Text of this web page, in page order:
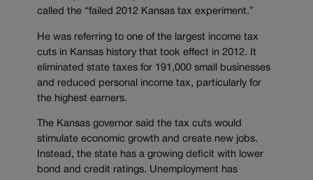
called the “failed 2012 Kansas tax experiment.”
He was referring to one of the largest income tax
cuts in Kansas history that took effect in 2012. It
eliminated state taxes for 191,000 small businesses
and reduced personal income tax, particularly for
the highest earners.
The Kansas governor said the tax cuts would
stimulate economic growth and create new jobs.
Instead, the state has a growing deficit with lower
bond and credit ratings. Unemployment has